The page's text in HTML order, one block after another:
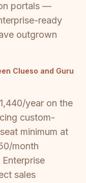
portals —
ready
outgrown
Clueso and Guru
year on the
custom-
minimum at
month
sales